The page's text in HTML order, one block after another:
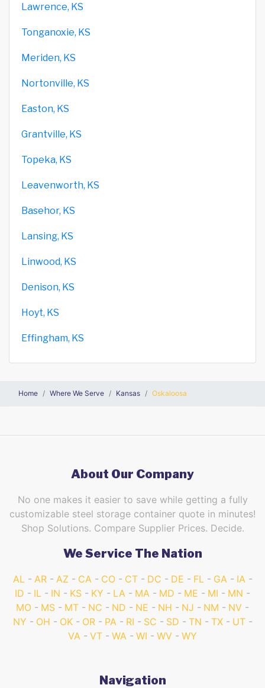
Lawrence, KS
Tonganoxie, KS
Meriden, KS
Nortonville, KS
Easton, KS
Grantville, KS
Topeka, KS
Leavenworth, KS
Basehor, KS
Lansing, KS
Linwood, KS
Denison, KS
Hoyt, KS
Effingham, KS
Home Where We Serve Kansas Oskaloosa
About Our Company
No one makes it easier to save while getting a fully
customizable steel storage container quote in minutes!
Shop Solutions. Compare Supplier Prices. Decide.
We Service The Nation
AL AR AZ CA CO CT DC DE FL GA
IA
ID
IL IN KS KY LA MA MD ME MI
MN
MO
MS MT NC ND NE NH NJ NM
NV
NY
OH OK OR PA RI SC SD TN TX
UT
VA
VT WA WI WV WY
Navigation